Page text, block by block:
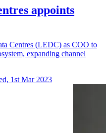
appoints
Centres (LEDC) as COO to
expanding channel
1st Mar 2023